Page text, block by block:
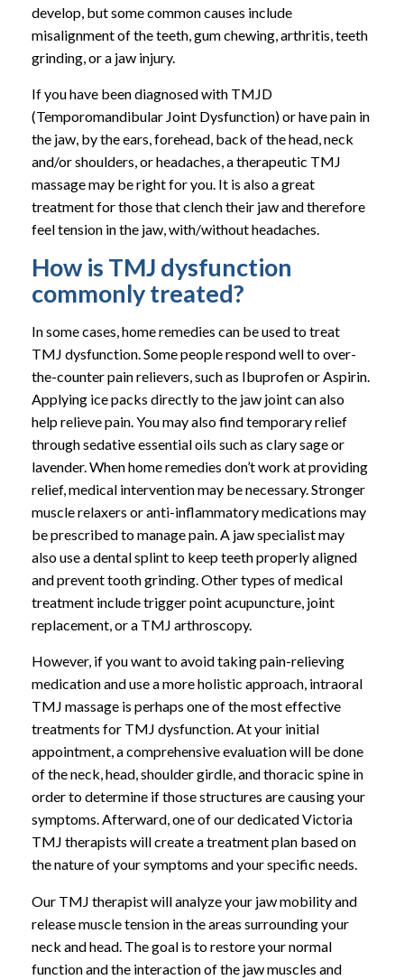
develop, but some common causes include
misalignment of the teeth, gum chewing, arthritis, teeth
grinding, or a jaw injury.
If you have been diagnosed with TMJD
(Temporomandibular Joint Dysfunction) or have pain in
the jaw, by the ears, forehead, back of the head, neck
and/or shoulders, or headaches, a therapeutic TMJ
massage may be right for you. It is also a great
treatment for those that clench their jaw and therefore
feel tension in the jaw, with/without headaches.
How is TMJ dysfunction
commonly treated?
In some cases, home remedies can be used to treat
TMJ dysfunction. Some people respond well to over-
the-counter pain relievers, such as Ibuprofen or Aspirin.
Applying ice packs directly to the jaw joint can also
help relieve pain. You may also find temporary relief
through sedative essential oils such as clary sage or
lavender. When home remedies don’t work at providing
relief, medical intervention may be necessary. Stronger
muscle relaxers or anti-inflammatory medications may
be prescribed to manage pain. A jaw specialist may
also use a dental splint to keep teeth properly aligned
and prevent tooth grinding. Other types of medical
treatment include trigger point acupuncture, joint
replacement, or a TMJ arthroscopy.
However, if you want to avoid taking pain-relieving
medication and use a more holistic approach, intraoral
TMJ massage is perhaps one of the most effective
treatments for TMJ dysfunction. At your initial
appointment, a comprehensive evaluation will be done
of the neck, head, shoulder girdle, and thoracic spine in
order to determine if those structures are causing your
symptoms. Afterward, one of our dedicated Victoria
TMJ therapists will create a treatment plan based on
the nature of your symptoms and your specific needs.
Our TMJ therapist will analyze your jaw mobility and
release muscle tension in the areas surrounding your
neck and head. The goal is to restore your normal
function and the interaction of the jaw muscles and